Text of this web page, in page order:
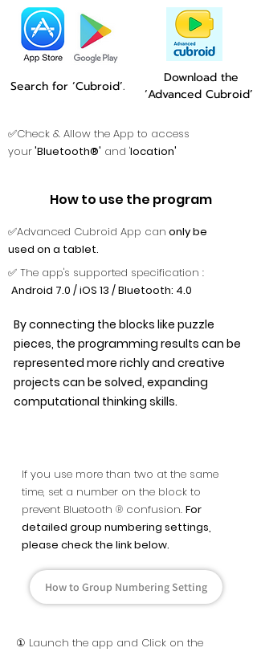
Search for ‘Cubroid’.
Download the
‘Advanced Cubroid’
✅Check & Allow the App to access
your'Bluetooth®' and 'location'
How to use the program
✅Advanced Cubroid App can only be
used on a tablet.
✅ The app's supported specification :
Android 7.0 / iOS 13 / Bluetooth: 4.0
By connecting the blocks like puzzle
pieces, the programming results can be
represented more richly and creative
projects can be solved, expanding
computational thinking skills.
If you use more than two at the same
time, set a number on the block to
prevent Bluetooth ® confusion. For
detailed group numbering settings,
please check the link below.
How to Group Numbering Setting
① Launch the app and Click on the